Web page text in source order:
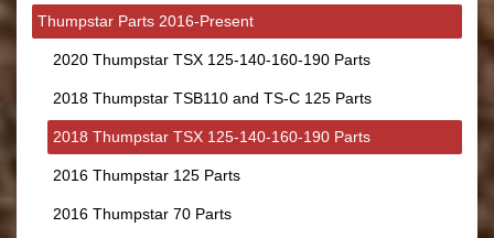
Thumpstar Parts 2016-Present
2020 Thumpstar TSX 125-140-160-190 Parts
2018 Thumpstar TSB110 and TS-C 125 Parts
2018 Thumpstar TSX 125-140-160-190 Parts
2016 Thumpstar 125 Parts
2016 Thumpstar 70 Parts